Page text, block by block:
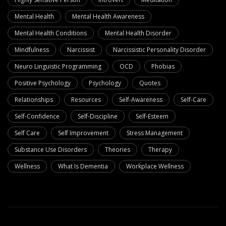
Mental Health
Mental Health Awareness
Mental Health Conditions
Mental Health Disorder
Mindfulness
Narcissist
Narcissistic Personality Disorder
Neuro Linguistic Programming
OCD
Phobias
Positive Psychology
Psychology
Quotes
Relationships
Resources Self-Awareness
Self-Care
Self-Confidence
Self-Discipline
Self-Esteem
Self Care
Self Improvement
Stress Management
Substance Use Disorders
Theories
Therapy
Wellness
What Is Dementia Workplace Wellness